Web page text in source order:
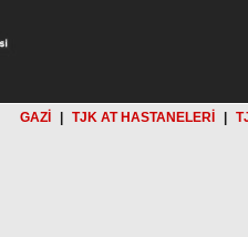
GAZİ TJK AT HASTANELERİ